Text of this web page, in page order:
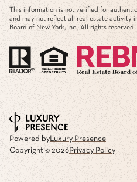
This information is not verified for
and may not reflect all real estate activity
Board of New York, Inc., All rights reserved
Powered byLuxury Presence
Copyright © 2026Privacy Policy